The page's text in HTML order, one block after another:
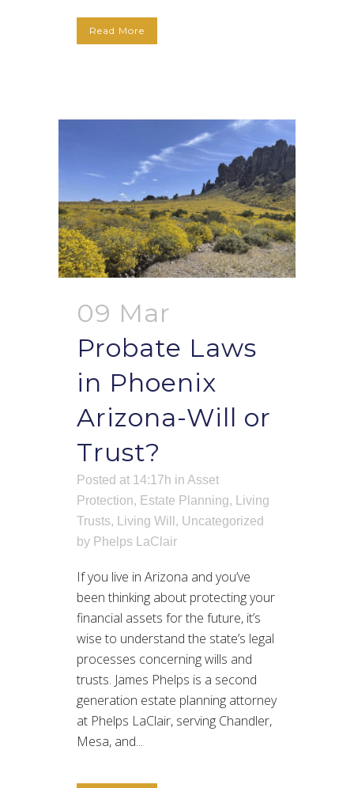
Read More
09 Mar
Probate Laws
in Phoenix
Arizona-Will or
Trust?
Posted at 14:17h in Asset
Protection, Estate Planning,
Living
Trusts, Living Will , Uncategorized
by Phelps LaClair
If you live in Arizona and you’ve
been thinking about protecting your
financial assets for the future, it’s
wise to understand the state’s legal
processes concerning wills and
trusts. James Phelps is a second
generation estate planning attorney
at Phelps LaClair, serving Chandler,
Mesa, and...